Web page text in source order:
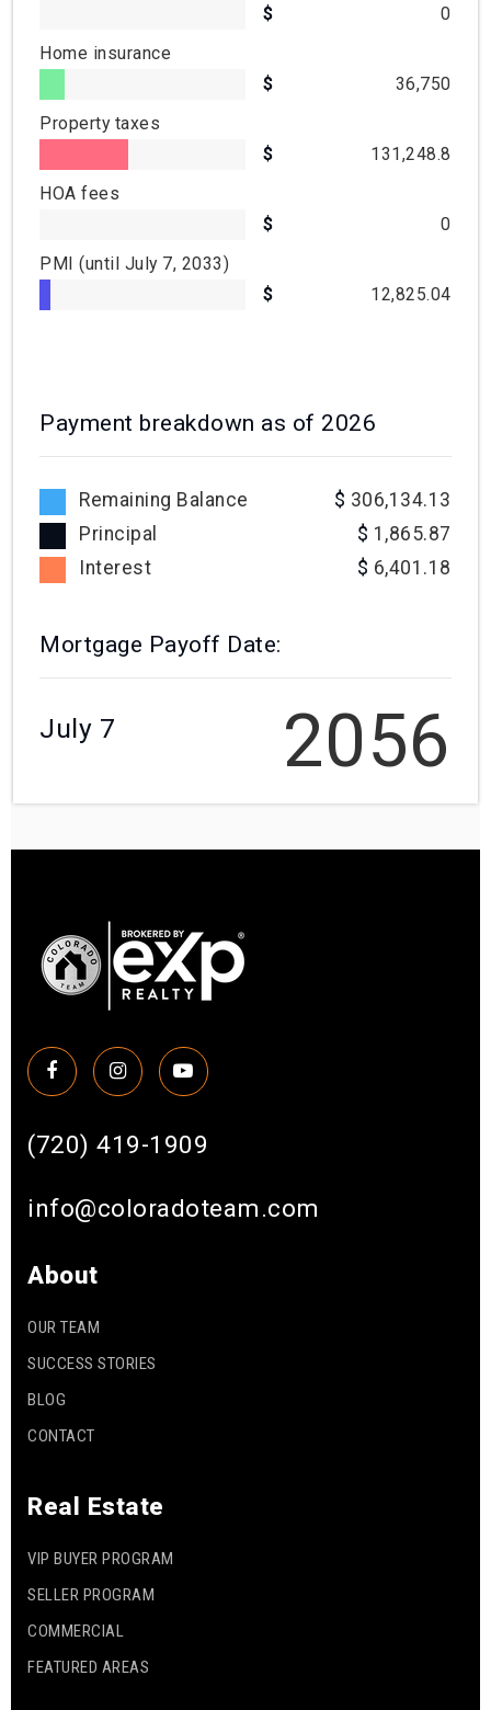
0
Home insurance
36,750
Property taxes
131,248.8
HOA fees
0
PMI(until July 7, 2033)
12,825.04
Mortgage Payoff Date:
July 7 2056
Payment breakdown as of 2026
Remaining Balance
306,134.13
Principal
1,865.87
Interest
6,401.18
(720) 419-1909
info@coloradoteam.com
About
OUR TEAM
SUCCESS STORIES
BLOG
CONTACT
Real Estate
VIP BUYER PROGRAM
SELLER PROGRAM
COMMERCIAL
FEATURED AREAS